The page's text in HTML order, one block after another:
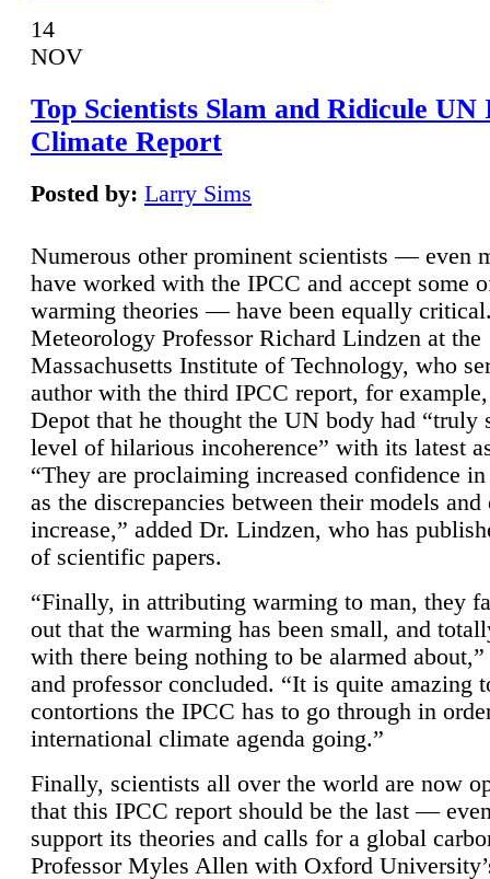
14
NOV
Top Scientists Slam and Ridicule UN
Climate Report
Posted by: Larry Sims
Numerous other prominent scientists — even
have worked with the IPCC and accept some
warming theories — have been equally
Meteorology Professor Richard Lindzen at the
Massachusetts Institute of Technology, who
author with the third IPCC report, for
Depot that he thought the UN body had “truly
level of hilarious incoherence” with its latest
“They are proclaiming increased confidence
as the discrepancies between their models and
increase,” added Dr. Lindzen, who has
of scientific papers.
“Finally, in attributing warming to man, they
out that the warming has been small, and
with there being nothing to be alarmed
and professor concluded. “It is quite amazing
contortions the IPCC has to go through in
international climate agenda going.”
Finally, scientists all over the world are now
that this IPCC report should be the last —
support its theories and calls for a global
Professor Myles Allen with Oxford